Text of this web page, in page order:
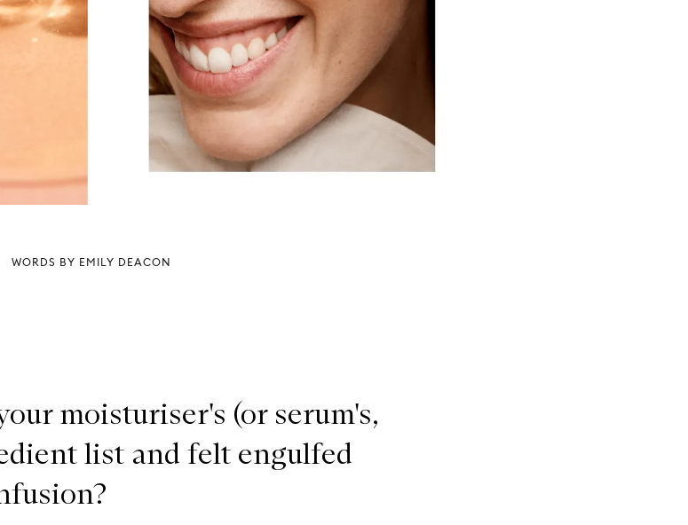
WORDS BY EMILY DEACON
moisturiser's (or serum's,
list and felt engulfed